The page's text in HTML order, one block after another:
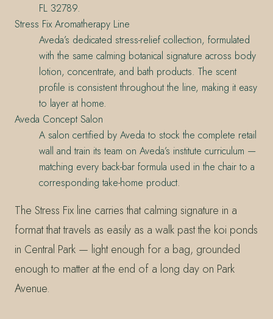
FL 32789.
Stress Fix Aromatherapy Line
Aveda’s dedicated stress-relief collection, formulated
with the same calming botanical signature across body
lotion, concentrate, and bath products. The scent
profile is consistent throughout the line, making it easy
to layer at home.
Aveda Concept Salon
A salon certified by Aveda to stock the complete retail
wall and train its team on Aveda’s institute curriculum —
matching every back-bar formula used in the chair to a
corresponding take-home product.
The Stress Fix line carries that calming signature in a
format that travels as easily as a walk past the koi ponds
in Central Park — light enough for a bag, grounded
enough to matter at the end of a long day on Park
Avenue.